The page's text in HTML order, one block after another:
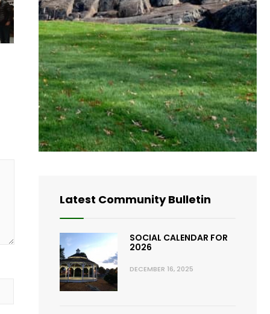
Latest Community Bulletin
SOCIAL CALENDAR FOR
2026
DECEMBER 16, 2025